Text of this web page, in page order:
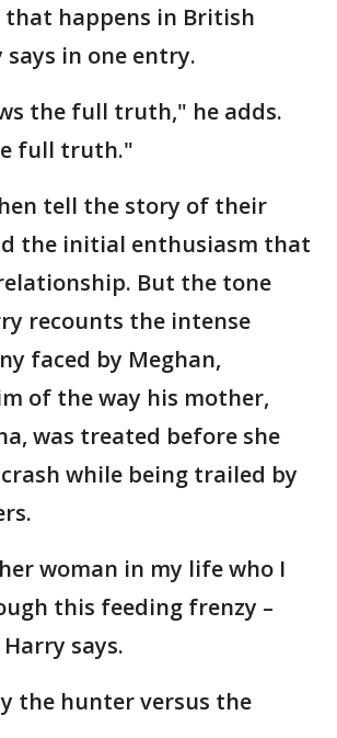
happens in British
says in one entry.
the full truth," he adds.
full truth."
tell the story of their
the initial enthusiasm that
But the tone
recounts the intense
faced by Meghan,
of the way his mother,
was treated before she
while being trailed by
woman in my life who I
this feeding frenzy –
says.
the hunter versus the